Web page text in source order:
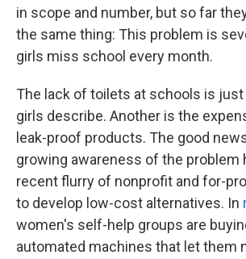
in scope and number, but so far
the same thing: This problem is
girls miss school every month.
The lack of toilets at schools is
girls describe. Another is the
leak-proof products. The good
growing awareness of the problem
recent flurry of nonprofit and for-
to develop low-cost alternatives. In
women's self-help groups are
automated machines that let them